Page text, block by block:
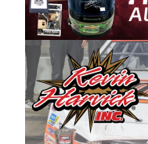
native of
Harvick began as
a driver for Spears
multiple wins and
championship
extend our title
West,” said Matt
Operations for